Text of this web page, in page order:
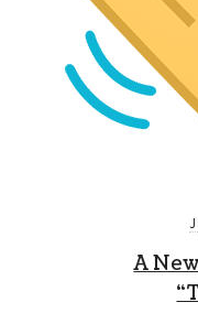
A